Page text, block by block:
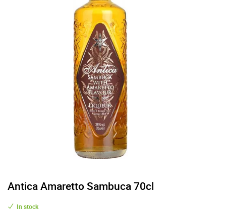
Antica Amaretto Sambuca 70cl
In stock